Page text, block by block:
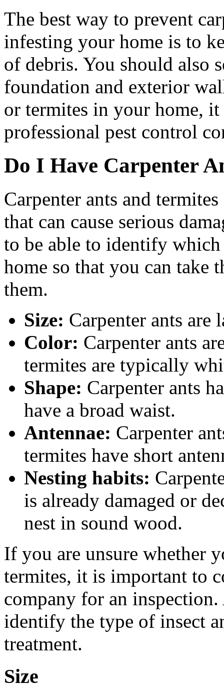
The best way to prevent
infesting your home is to
of debris. You should also
foundation and exterior
or termites in your home,
professional pest control
Do I Have Carpenter
Carpenter ants and
that can cause serious
to be able to identify
home so that you can take
them.
Size: Carpenter ants are
Color: Carpenter ants
termites are typically
Shape: Carpenter ants
have a broad waist.
Antennae: Carpenter
termites have short
Nesting habits:
is already damaged or
nest in sound wood.
If you are unsure whether
termites, it is important to
company for an
identify the type of insect
treatment.
Size